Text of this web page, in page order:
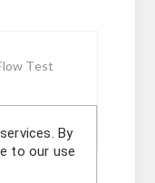
Test
By
to our use